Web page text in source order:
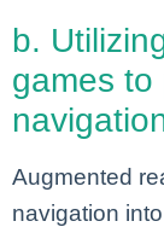
b.
games to
Augmented
navigation